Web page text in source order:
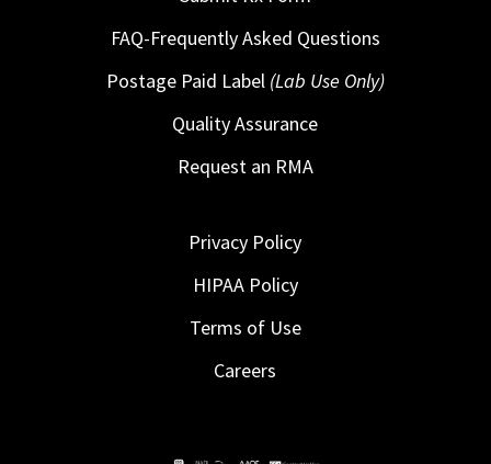
FAQ-Frequently Asked Questions
Postage Paid Label (Lab Use Only)
Quality Assurance
Request an RMA
Privacy Policy
HIPAA Policy
Terms of Use
Careers